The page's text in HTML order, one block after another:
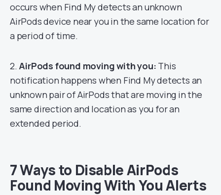
occurs when Find My detects an unknown
AirPods device near you in the same location for
a period of time.
2.AirPods found moving with you: This
notification happens when Find My detects an
unknown pair of AirPods that are moving in the
same direction and location as you for an
extended period.
7 Ways to Disable AirPods
Found Moving With You Alerts